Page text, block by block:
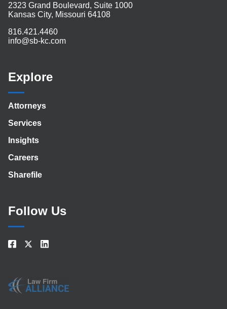
2323 Grand Boulevard, Suite 1000
Kansas City, Missouri 64108
816.421.4460
info@sb-kc.com
Explore
Attorneys
Services
Insights
Careers
Sharefile
Follow Us